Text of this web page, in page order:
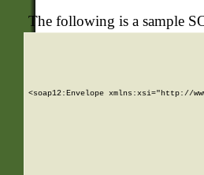
The following is a sample
<soap12:Envelope xmlns:xsi="http://